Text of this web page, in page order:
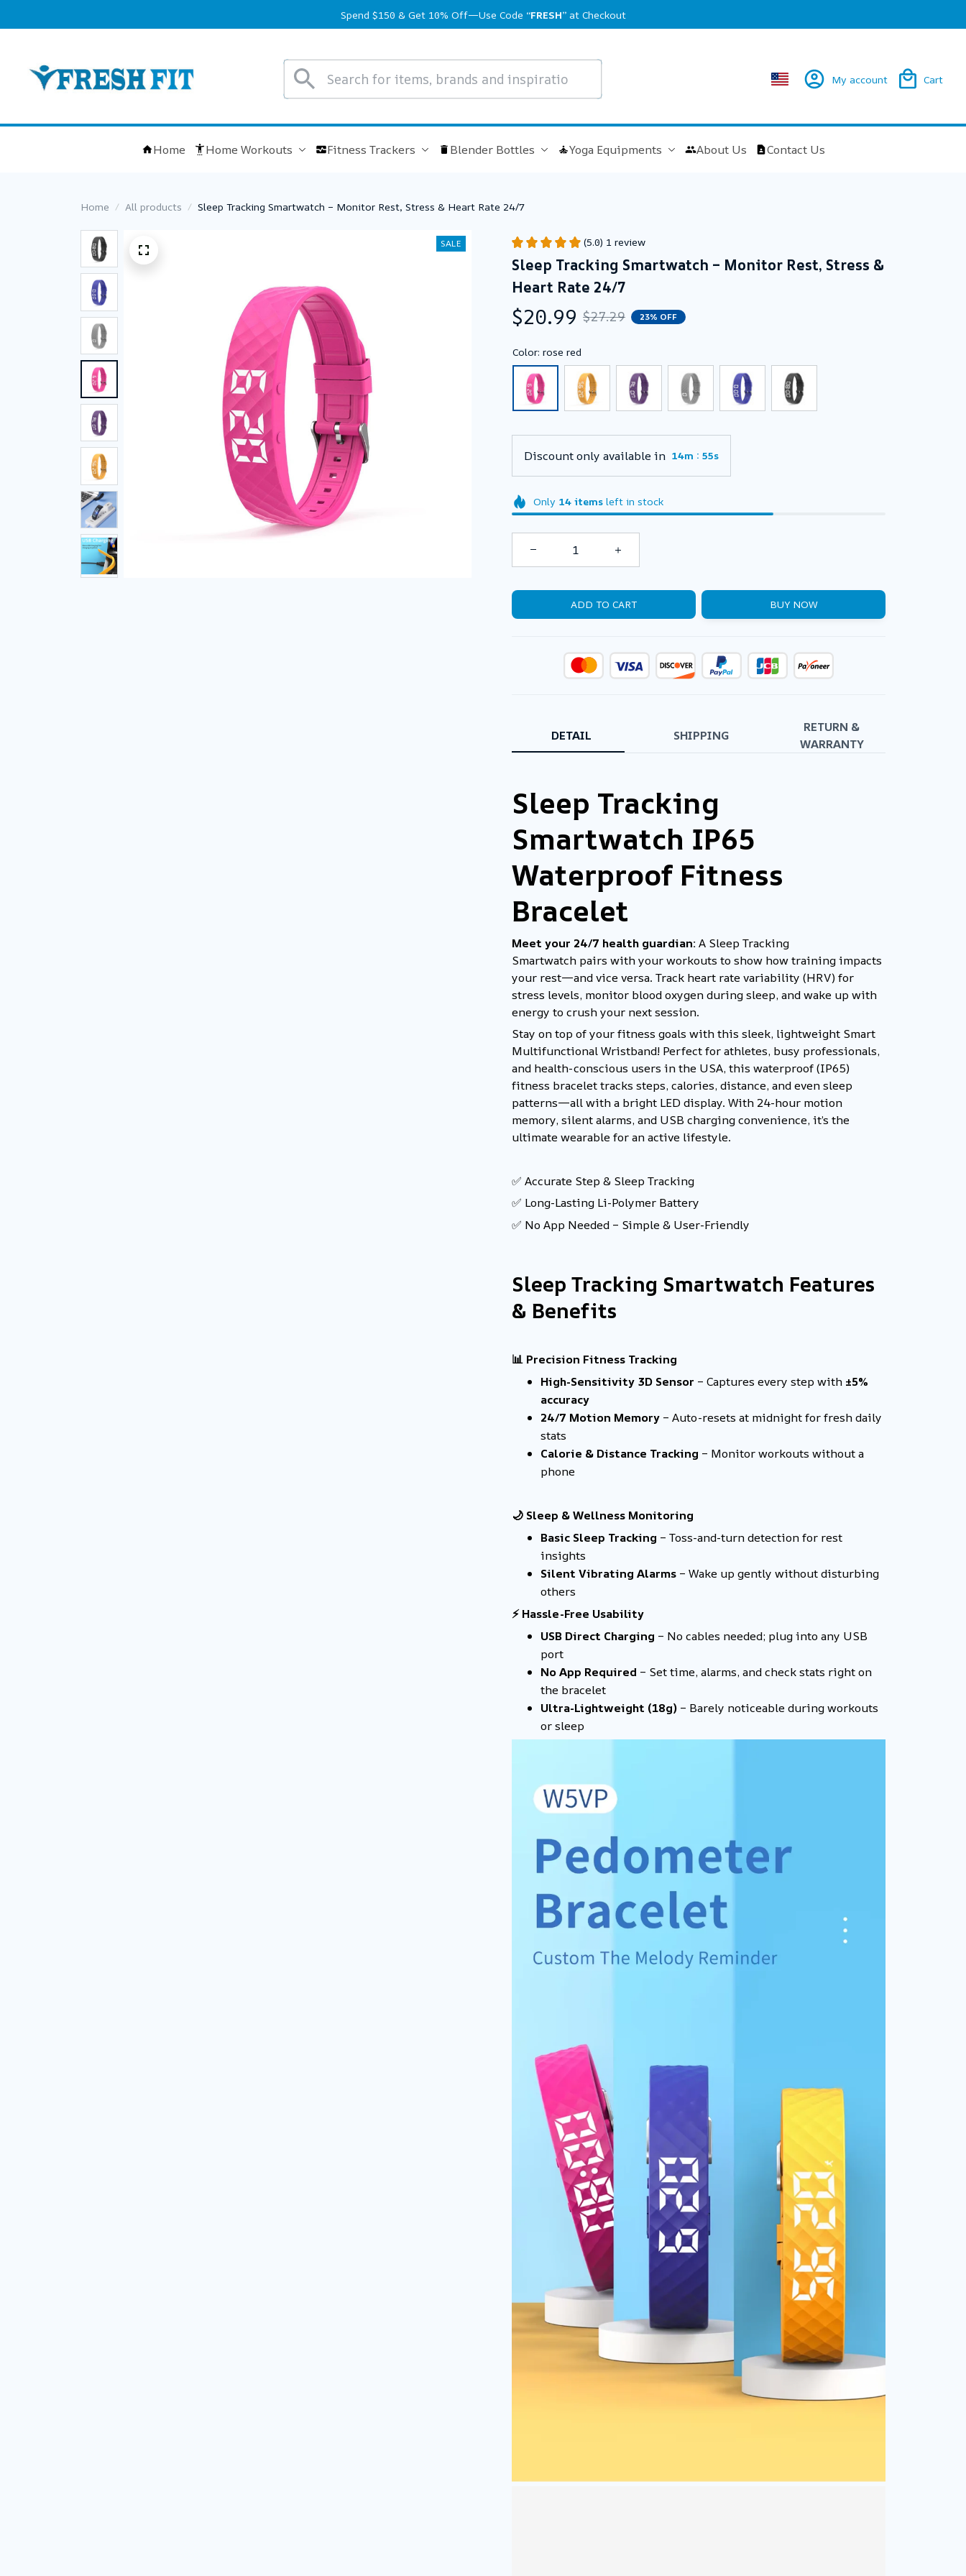
Spend $150 & Get 10% Off—Use Code “FRESH” at Checkout
My account Cart
Home Home Workouts Fitness Trackers Blender Bottles Yoga Equipments About Us Contact Us
Home All products Sleep Tracking Smartwatch – Monitor Rest, Stress & Heart Rate 24/7
SALE (5.0) 1 review
Sleep Tracking Smartwatch – Monitor Rest, Stress &
Heart Rate 24/7
$20.99 $27.29 23% OFF
Color: rose red
Discount only available in 14m : 54s
Only 14itemsleft in stock
ADD TO CART BUY NOW
DETAIL SHIPPING
RETURN &
WARRANTY
Sleep Tracking
Smartwatch IP65
Waterproof Fitness
Bracelet
Meet your 24/7 health guardian: A Sleep Tracking
Smartwatch pairs with your workouts to show how training impacts
your rest—and vice versa. Track heart rate variability (HRV) for
stress levels, monitor blood oxygen during sleep, and wake up with
energy to crush your next session.
Stay on top of your fitness goals with this sleek, lightweight Smart
Multifunctional Wristband! Perfect for athletes, busy professionals,
and health-conscious users in the USA, this waterproof (IP65)
fitness bracelet tracks steps, calories, distance, and even sleep
patterns—all with a bright LED display. With 24-hour motion
memory, silent alarms, and USB charging convenience, it’s the
ultimate wearable for an active lifestyle.
✅ Accurate Step & Sleep Tracking
✅ Long-Lasting Li-Polymer Battery
✅ No App Needed – Simple & User-Friendly
Sleep Tracking Smartwatch Features
& Benefits
📊 Precision Fitness Tracking
High-Sensitivity 3D Sensor – Captures every step with ±5%
accuracy
24/7 Motion Memory – Auto-resets at midnight for fresh daily
stats
Calorie & Distance Tracking – Monitor workouts without a
phone
🌙 Sleep & Wellness Monitoring
Basic Sleep Tracking – Toss-and-turn detection for rest
insights
Silent Vibrating Alarms – Wake up gently without disturbing
others
⚡ Hassle-Free Usability
USB Direct Charging – No cables needed; plug into any USB
port
No App Required – Set time, alarms, and check stats right on
the bracelet
Ultra-Lightweight (18g) – Barely noticeable during workouts
or sleep